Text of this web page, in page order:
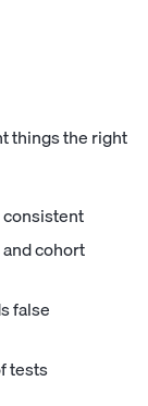
things the right
cohort
false
tests